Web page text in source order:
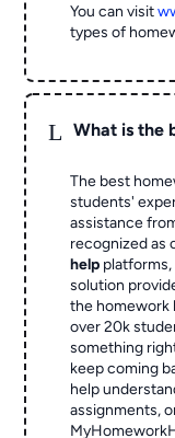
You can visit
types of
L What is the
The best
students'
assistance
recognized as
help platforms,
solution
the homework
over 20k
something
keep coming
help
assignments,